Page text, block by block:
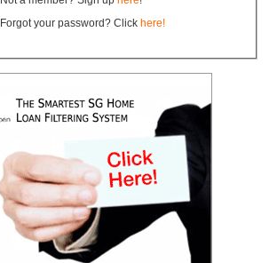
Forgot your password? Clickhere!